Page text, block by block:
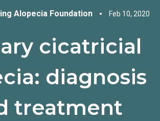
Alopecia Foundation Feb 10, 2020
cicatricial
diagnosis
treatment